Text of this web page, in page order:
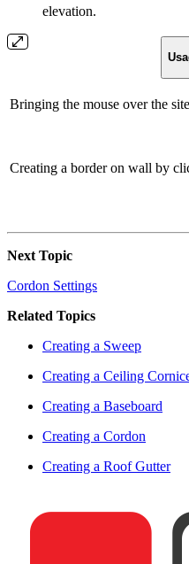
elevation.
Bringing the mouse over the site
Creating a border on wall by
Next Topic
Cordon Settings
Related Topics
Creating a Sweep
Creating a Ceiling
Creating a Baseboard
Creating a Cordon
Creating a Roof Gutter